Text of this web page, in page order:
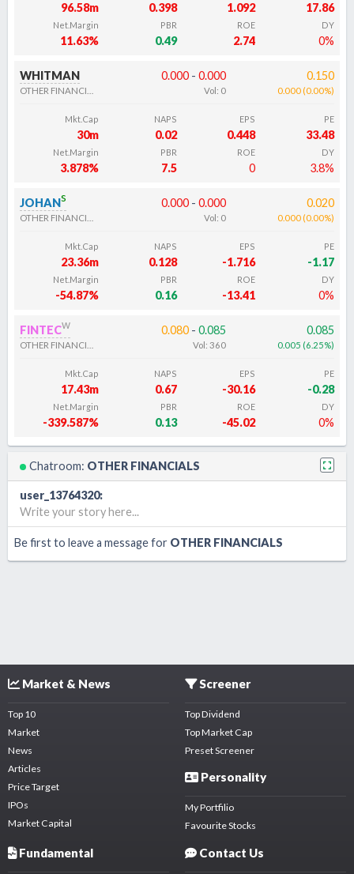
96.58m 0.398 1.092 17.86
Net.Margin
11.63%
PBR
0.49
ROE
2.74
DY
0%
WHITMAN 0.000 -0.000
Vol: 0
0.150
0.000(0.00%)
Mkt.Cap
30m
NAPS
0.02
EPS
0.448
PE
33.48
Net.Margin
3.878%
PBR
7.5
ROE
0
DY
3.8%
JOHANs 0.000 -0.000
Vol: 0
0.020
0.000(0.00%)
Mkt.Cap
23.36m
NAPS
0.128
EPS
-1.716
PE
-1.17
Net.Margin
-54.87%
PBR
0.16
ROE
-13.41
DY
0%
FINTECw 0.080 -0.085
Vol:360
0.085
0.005 (6.25%)
Mkt.Cap
17.43m
NAPS
0.67
EPS
-30.16
PE
-0.28
Net.Margin
-339.587%
PBR
0.13
ROE
-45.02
DY
0%
Chatroom: OTHER FINANCIALS
user_13764320:
Write your story here...
Be first to leave a message for OTHER FINANCIALS
Market & News
Top 10
Market
News
Articles
Price Target
IPOs
Market Capital
Screener
Top Dividend
Top Market Cap
Preset Screener
Personality
My Portfilio
Favourite Stocks
Fundamental Contact Us